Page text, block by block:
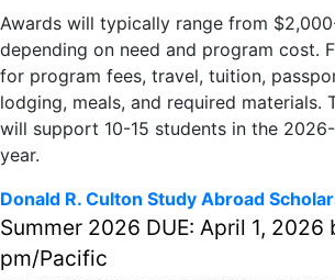
Awards will typically range from
depending on need and program cost.
for program fees, travel, tuition,
lodging, meals, and required materials.
will support 10-15 students in the
year.
Donald R. Culton Study Abroad
Summer 2026 DUE: April 1, 2026
pm/Pacific